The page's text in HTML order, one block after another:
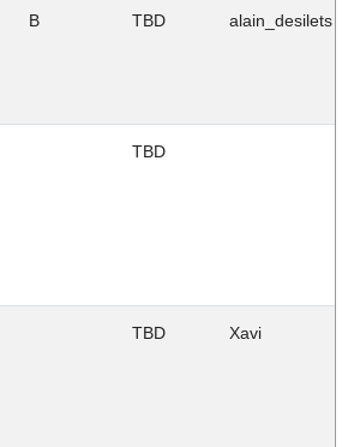
B TBD alain_desilets
TBD
TBD Xavi